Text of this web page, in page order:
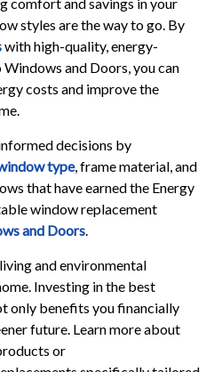
comfort and savings in your
styles are the way to go. By
with high-quality, energy-
and Doors, you can
costs and improve the
decisions by
type, frame material, and
that have earned the Energy
window replacement
and Doors.
and environmental
Investing in the best
only benefits you financially
future. Learn more about
or